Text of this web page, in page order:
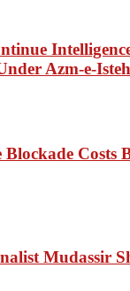
Azm-e-
Costs
Mudassir